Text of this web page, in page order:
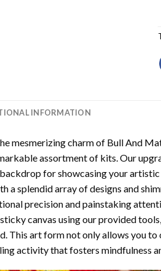
INFORMATION
mesmerizing charm of Bull And
assortment of kits. Our
for showcasing your
a splendid array of designs and
precision and painstaking
canvas using our provided
. This art form not only allows you
activity that fosters mindfulness